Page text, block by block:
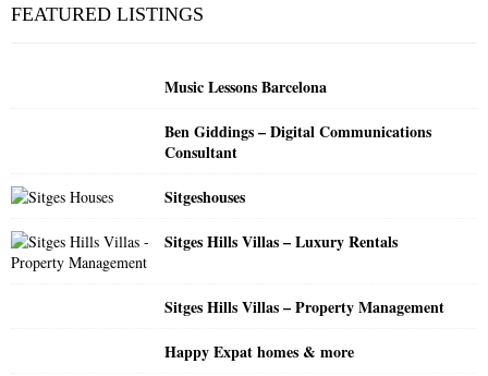
h
FEATURED LISTINGS
Music Lessons Barcelona
Ben Giddings – Digital Communications
Consultant
Sitgeshouses
Sitges Hills Villas – Luxury Rentals
Sitges Hills Villas – Property Management
Happy Expat homes & more